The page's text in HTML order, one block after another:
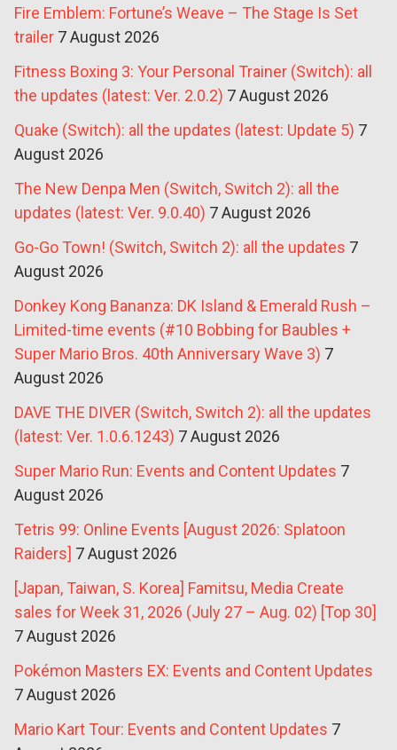
Fire Emblem: Fortune’s Weave – The Stage Is Set
trailer 7 August 2026
Fitness Boxing 3: Your Personal Trainer (Switch): all
the updates (latest: Ver. 2.0.2) 7 August 2026
Quake (Switch): all the updates (latest: Update 5) 7
August 2026
The New Denpa Men (Switch, Switch 2): all the
updates (latest: Ver. 9.0.40) 7 August 2026
Go-Go Town! (Switch, Switch 2): all the updates 7
August 2026
Donkey Kong Bananza: DK Island & Emerald Rush –
Limited-time events (#10 Bobbing for Baubles +
Super Mario Bros. 40th Anniversary Wave 3) 7
August 2026
DAVE THE DIVER (Switch, Switch 2): all the updates
(latest: Ver. 1.0.6.1243) 7 August 2026
Super Mario Run: Events and Content Updates 7
August 2026
Tetris 99: Online Events [August 2026: Splatoon
Raiders] 7 August 2026
[Japan, Taiwan, S. Korea] Famitsu, Media Create
sales for Week 31, 2026 (July 27 – Aug. 02) [Top 30]
7 August 2026
Pokémon Masters EX: Events and Content Updates
7 August 2026
Mario Kart Tour: Events and Content Updates 7